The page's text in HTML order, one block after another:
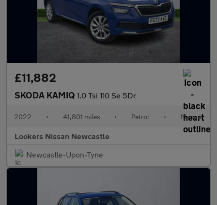
£11,882
SKODA KAMIQ 1.0 Tsi 110 Se 5Dr
2022 • 41,801 miles • Petrol • Manual
Lookers Nissan Newcastle
Newcastle-Upon-Tyne